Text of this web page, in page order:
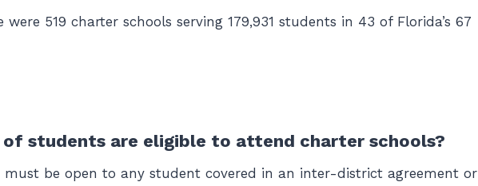
were 519 charter schools serving 179,931 students in 43 of Florida’s 67
students are eligible to attend charter schools?
must be open to any student covered in an inter-district agreement or